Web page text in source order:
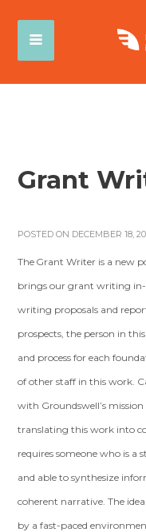
Grant
POSTED ON DECEMBER 18,
The Grant Writer is a new
brings our grant writing in-
writing proposals and
prospects, the person in
and process for each
of other staff in this work.
with Groundswell’s mission
translating this work into
requires someone who is a
and able to synthesize
coherent narrative. The
by a fast-paced